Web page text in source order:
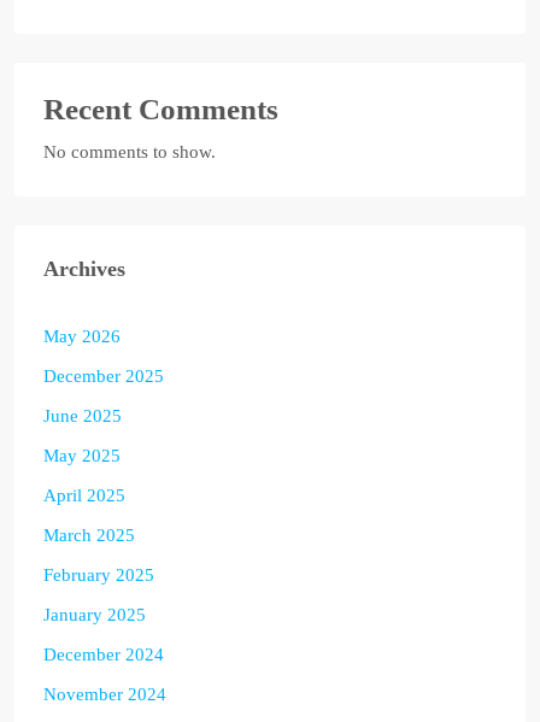
Recent Comments
No comments to show.
Archives
May 2026
December 2025
June 2025
May 2025
April 2025
March 2025
February 2025
January 2025
December 2024
November 2024